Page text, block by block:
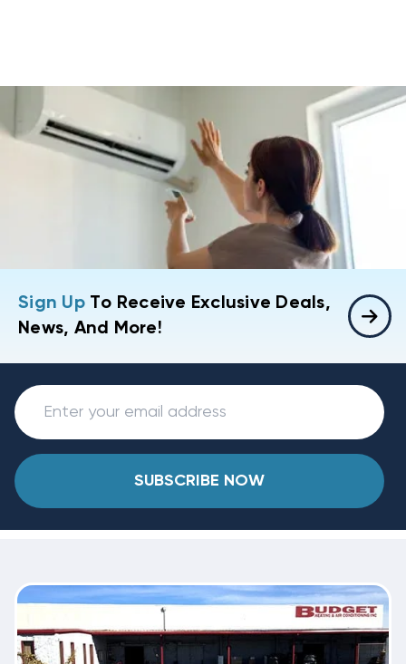
Sign UpTo Receive Exclusive Deals,
News, And More!
SUBSCRIBE NOW